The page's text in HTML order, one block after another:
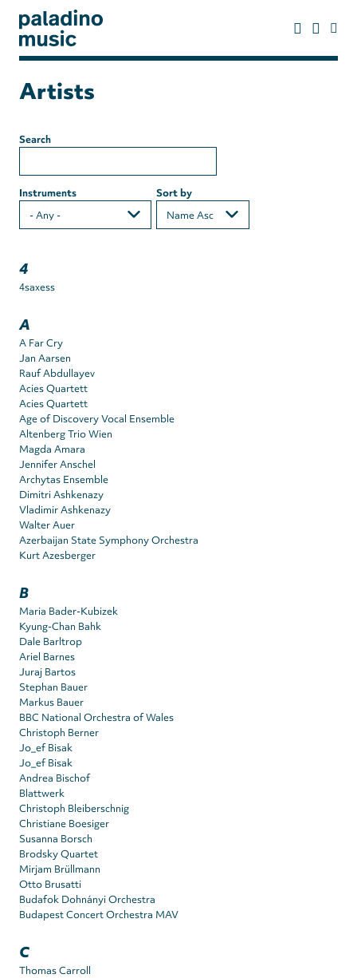
main
paladino
Artists
Search
Instruments Sort by
4
4saxess
A
A Far Cry
Jan Aarsen
Rauf Abdullayev
Acies Quartett
Acies Quartett
Age of Discovery Vocal Ensemble
Altenberg Trio Wien
Magda Amara
Jennifer Anschel
Archytas Ensemble
Dimitri Ashkenazy
Vladimir Ashkenazy
Walter Auer
Azerbaijan State Symphony Orchestra
Kurt Azesberger
B
Maria Bader-Kubizek
Kyung-Chan Bahk
Dale Barltrop
Ariel Barnes
Juraj Bartos
Stephan Bauer
Markus Bauer
BBC National Orchestra of Wales
Christoph Berner
Jo_ef Bisak
Jo_ef Bisak
Andrea Bischof
Blattwerk
Christoph Bleiberschnig
Christiane Boesiger
Susanna Borsch
Brodsky Quartet
Mirjam Brüllmann
Otto Brusatti
Budafok Dohnányi Orchestra
Budapest Concert Orchestra MAV
C
Thomas Carroll